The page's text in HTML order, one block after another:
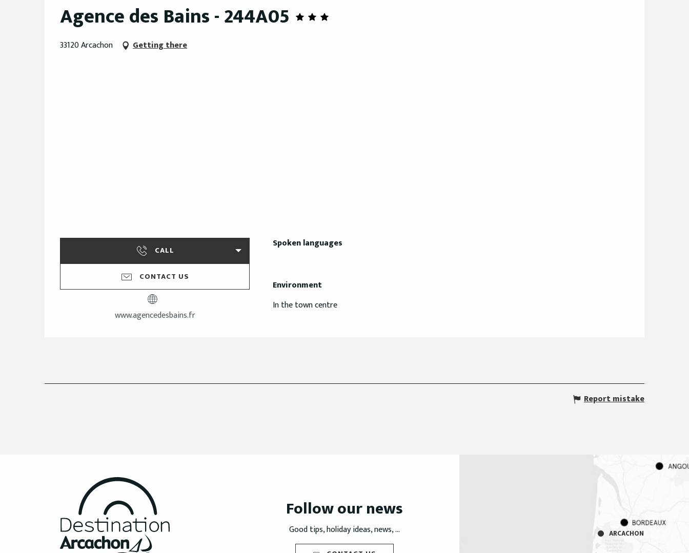
Agence des Bains - 244A05
33120 Arcachon Getting there
CALL
CONTACT US
www.agencedesbains.fr
Spoken languages
Spoken languages
Environment
Environment
In the town centre
Report mistake
Follow our news
Good tips, holiday ideas, news, ... ARCACHON